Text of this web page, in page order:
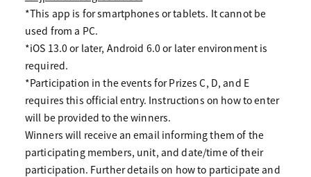
*This app is for smartphones or tablets. It cannot be
used from a PC.
*iOS 13.0 or later, Android 6.0 or later environment is
required.
*Participation in the events for Prizes C, D, and E
requires this official entry. Instructions on how to enter
will be provided to the winners.
Winners will receive an email informing them of the
participating members, unit, and date/time of their
participation. Further details on how to participate and